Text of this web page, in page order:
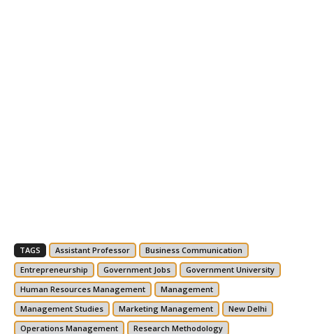
TAGS Assistant Professor
Business Communication
Entrepreneurship
Government Jobs
Government University
Human Resources Management
Management
Management Studies
Marketing Management
New Delhi
Operations Management
Research Methodology